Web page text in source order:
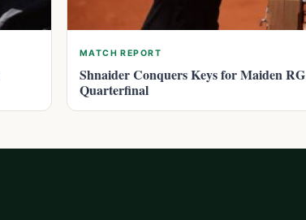
MATCH REPORT
Shnaider Conquers Keys for Maiden RG
Quarterfinal